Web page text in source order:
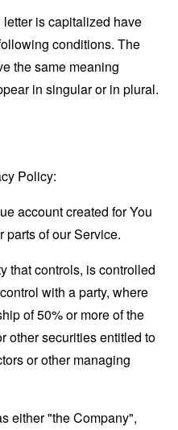
is capitalized have
conditions. The
the same meaning
in singular or in plural.
Policy:
account created for You
parts of our Service.
that controls, is controlled
with a party, where
of 50% or more of the
other securities entitled to
or other managing
either "the Company",